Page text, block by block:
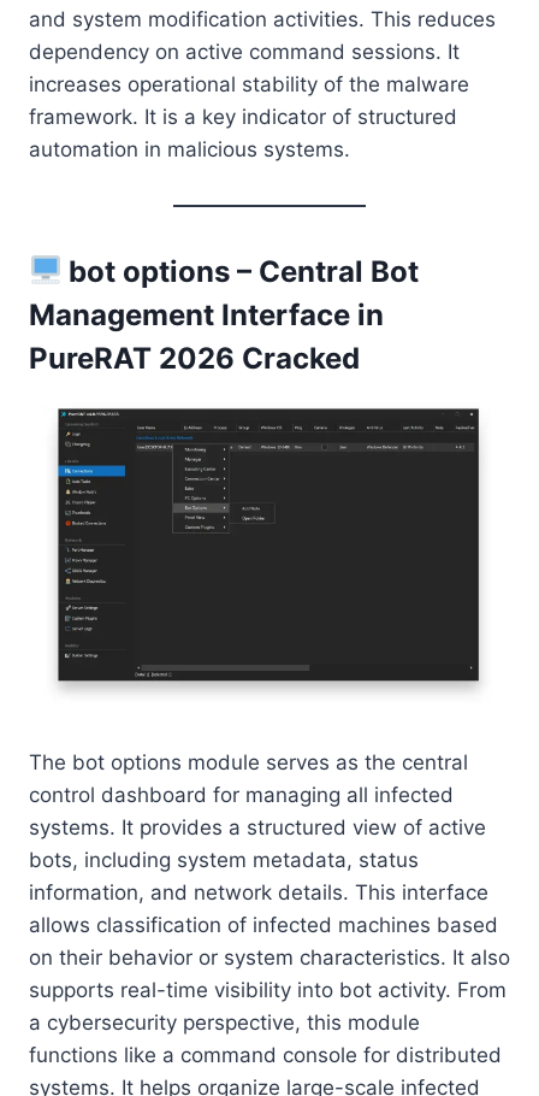
and system modification activities. This reduces
dependency on active command sessions. It
increases operational stability of the malware
framework. It is a key indicator of structured
automation in malicious systems.
bot options – Central Bot
Management Interface in
PureRAT 2026 Cracked
The bot options module serves as the central
control dashboard for managing all infected
systems. It provides a structured view of active
bots, including system metadata, status
information, and network details. This interface
allows classification of infected machines based
on their behavior or system characteristics. It also
supports real-time visibility into bot activity. From
a cybersecurity perspective, this module
functions like a command console for distributed
systems. It helps organize large-scale infected